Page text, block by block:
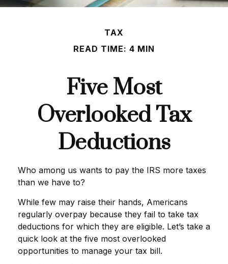
TAX
READ TIME: 4 MIN
Five Most
Overlooked Tax
Deductions
Who among us wants to pay the IRS more taxes
than we have to?
While few may raise their hands, Americans
regularly overpay because they fail to take tax
deductions for which they are eligible. Let’s take a
quick look at the five most overlooked
opportunities to manage your tax bill.